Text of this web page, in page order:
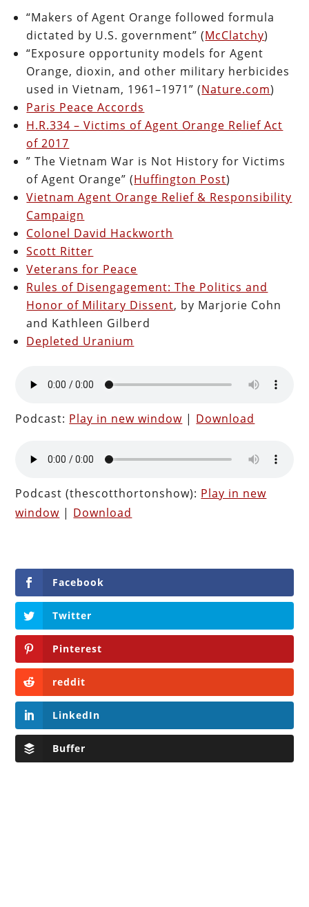
“Makers of Agent Orange followed formula
dictated by U.S. government” (McClatchy)
“Exposure opportunity models for Agent
Orange, dioxin, and other military herbicides
used in Vietnam, 1961–1971” (Nature.com)
Paris Peace Accords
H.R.334 – Victims of Agent Orange Relief Act
of 2017
” The Vietnam War is Not History for Victims
of Agent Orange” (Huffington Post)
Vietnam Agent Orange Relief & Responsibility
Campaign
Colonel David Hackworth
Scott Ritter
Veterans for Peace
Rules of Disengagement: The Politics and
Honor of Military Dissent, by Marjorie Cohn
and Kathleen Gilberd
Depleted Uranium
Podcast: Play in new window | Download
Podcast (thescotthortonshow): Play in new
window | Download
Facebook
Twitter
Pinterest
reddit
LinkedIn
Buffer